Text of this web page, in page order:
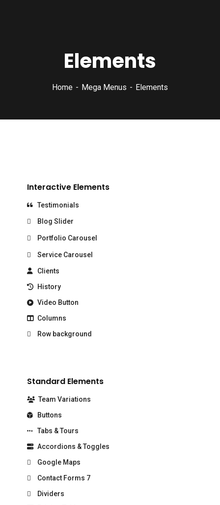
Elements
Home Mega Menus Elements
Interactive Elements
Testimonials
Blog Slider
Portfolio Carousel
Service Carousel
Clients
History
Video Button
Columns
Row background
Standard Elements
Team Variations
Buttons
Tabs & Tours
Accordions & Toggles
Google Maps
Contact Forms 7
Dividers